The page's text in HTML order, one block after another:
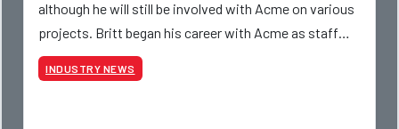
although he will still be involved with Acme on various
projects. Britt began his career with Acme as staff
photographer and through dedicati
INDUSTRY NEWS